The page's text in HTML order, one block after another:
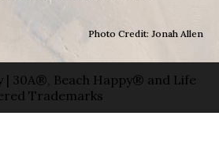
Photo Credit: Jonah Allen
| 30A®, Beach Happy® and Life
Trademarks